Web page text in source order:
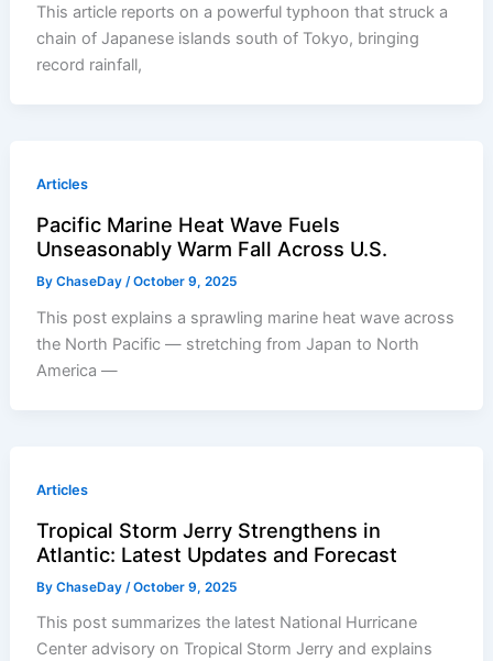
This article reports on a powerful typhoon that struck a
chain of Japanese islands south of Tokyo, bringing
record rainfall,
Articles
Pacific Marine Heat Wave Fuels
Unseasonably Warm Fall Across U.S.
ByChaseDay /October 9, 2025
This post explains a sprawling marine heat wave across
the North Pacific — stretching from Japan to North
America —
Articles
Tropical Storm Jerry Strengthens in
Atlantic: Latest Updates and Forecast
ByChaseDay /October 9, 2025
This post summarizes the latest National Hurricane
Center advisory on Tropical Storm Jerry and explains